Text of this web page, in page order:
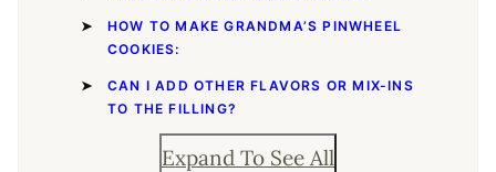
HOW TO MAKE GRANDMA’S PINWHEEL
COOKIES:
CAN I ADD OTHER FLAVORS OR MIX-INS
TO THE FILLING?
Expand To See All